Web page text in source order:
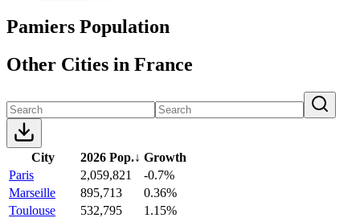
Pamiers Population
Other Cities in France
City 2026 Pop.↓ Growth
Paris
2,059,821
-0.7%
Marseille
895,713
0.36%
Toulouse
532,795
1.15%